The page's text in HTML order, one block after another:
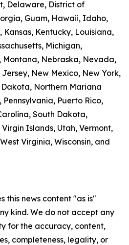
Delaware, District of
Guam, Hawaii, Idaho,
Kentucky, Louisiana,
Michigan,
Montana, Nebraska, Nevada,
New Mexico, New York,
Northern Mariana
Pennsylvania, Puerto Rico,
South Dakota,
Virgin Islands, Utah, Vermont,
Virginia, Wisconsin, and
this news content "as is"
kind. We do not accept any
for the accuracy, content,
completeness, legality, or